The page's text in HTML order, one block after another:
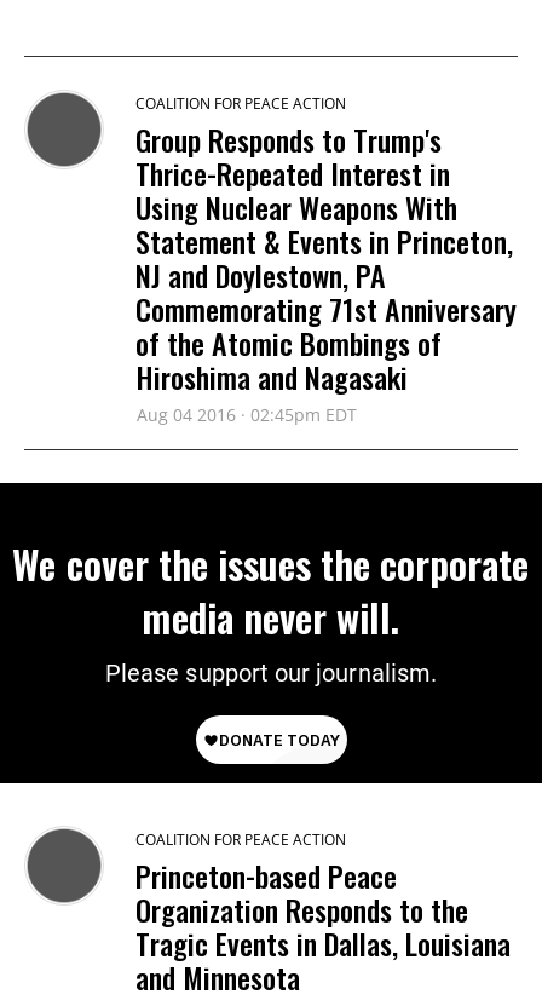
COALITION FOR PEACE ACTION
Group Responds to Trump's
Thrice-Repeated Interest in
Using Nuclear Weapons With
Statement & Events in Princeton,
NJ and Doylestown, PA
Commemorating 71st Anniversary
of the Atomic Bombings of
Hiroshima and Nagasaki
Aug 04 2016 · 02:45pm EDT
We cover the issues the corporate
media never will.
Please support our journalism.
COALITION FOR PEACE ACTION
Princeton-based Peace
Organization Responds to the
Tragic Events in Dallas, Louisiana
and Minnesota